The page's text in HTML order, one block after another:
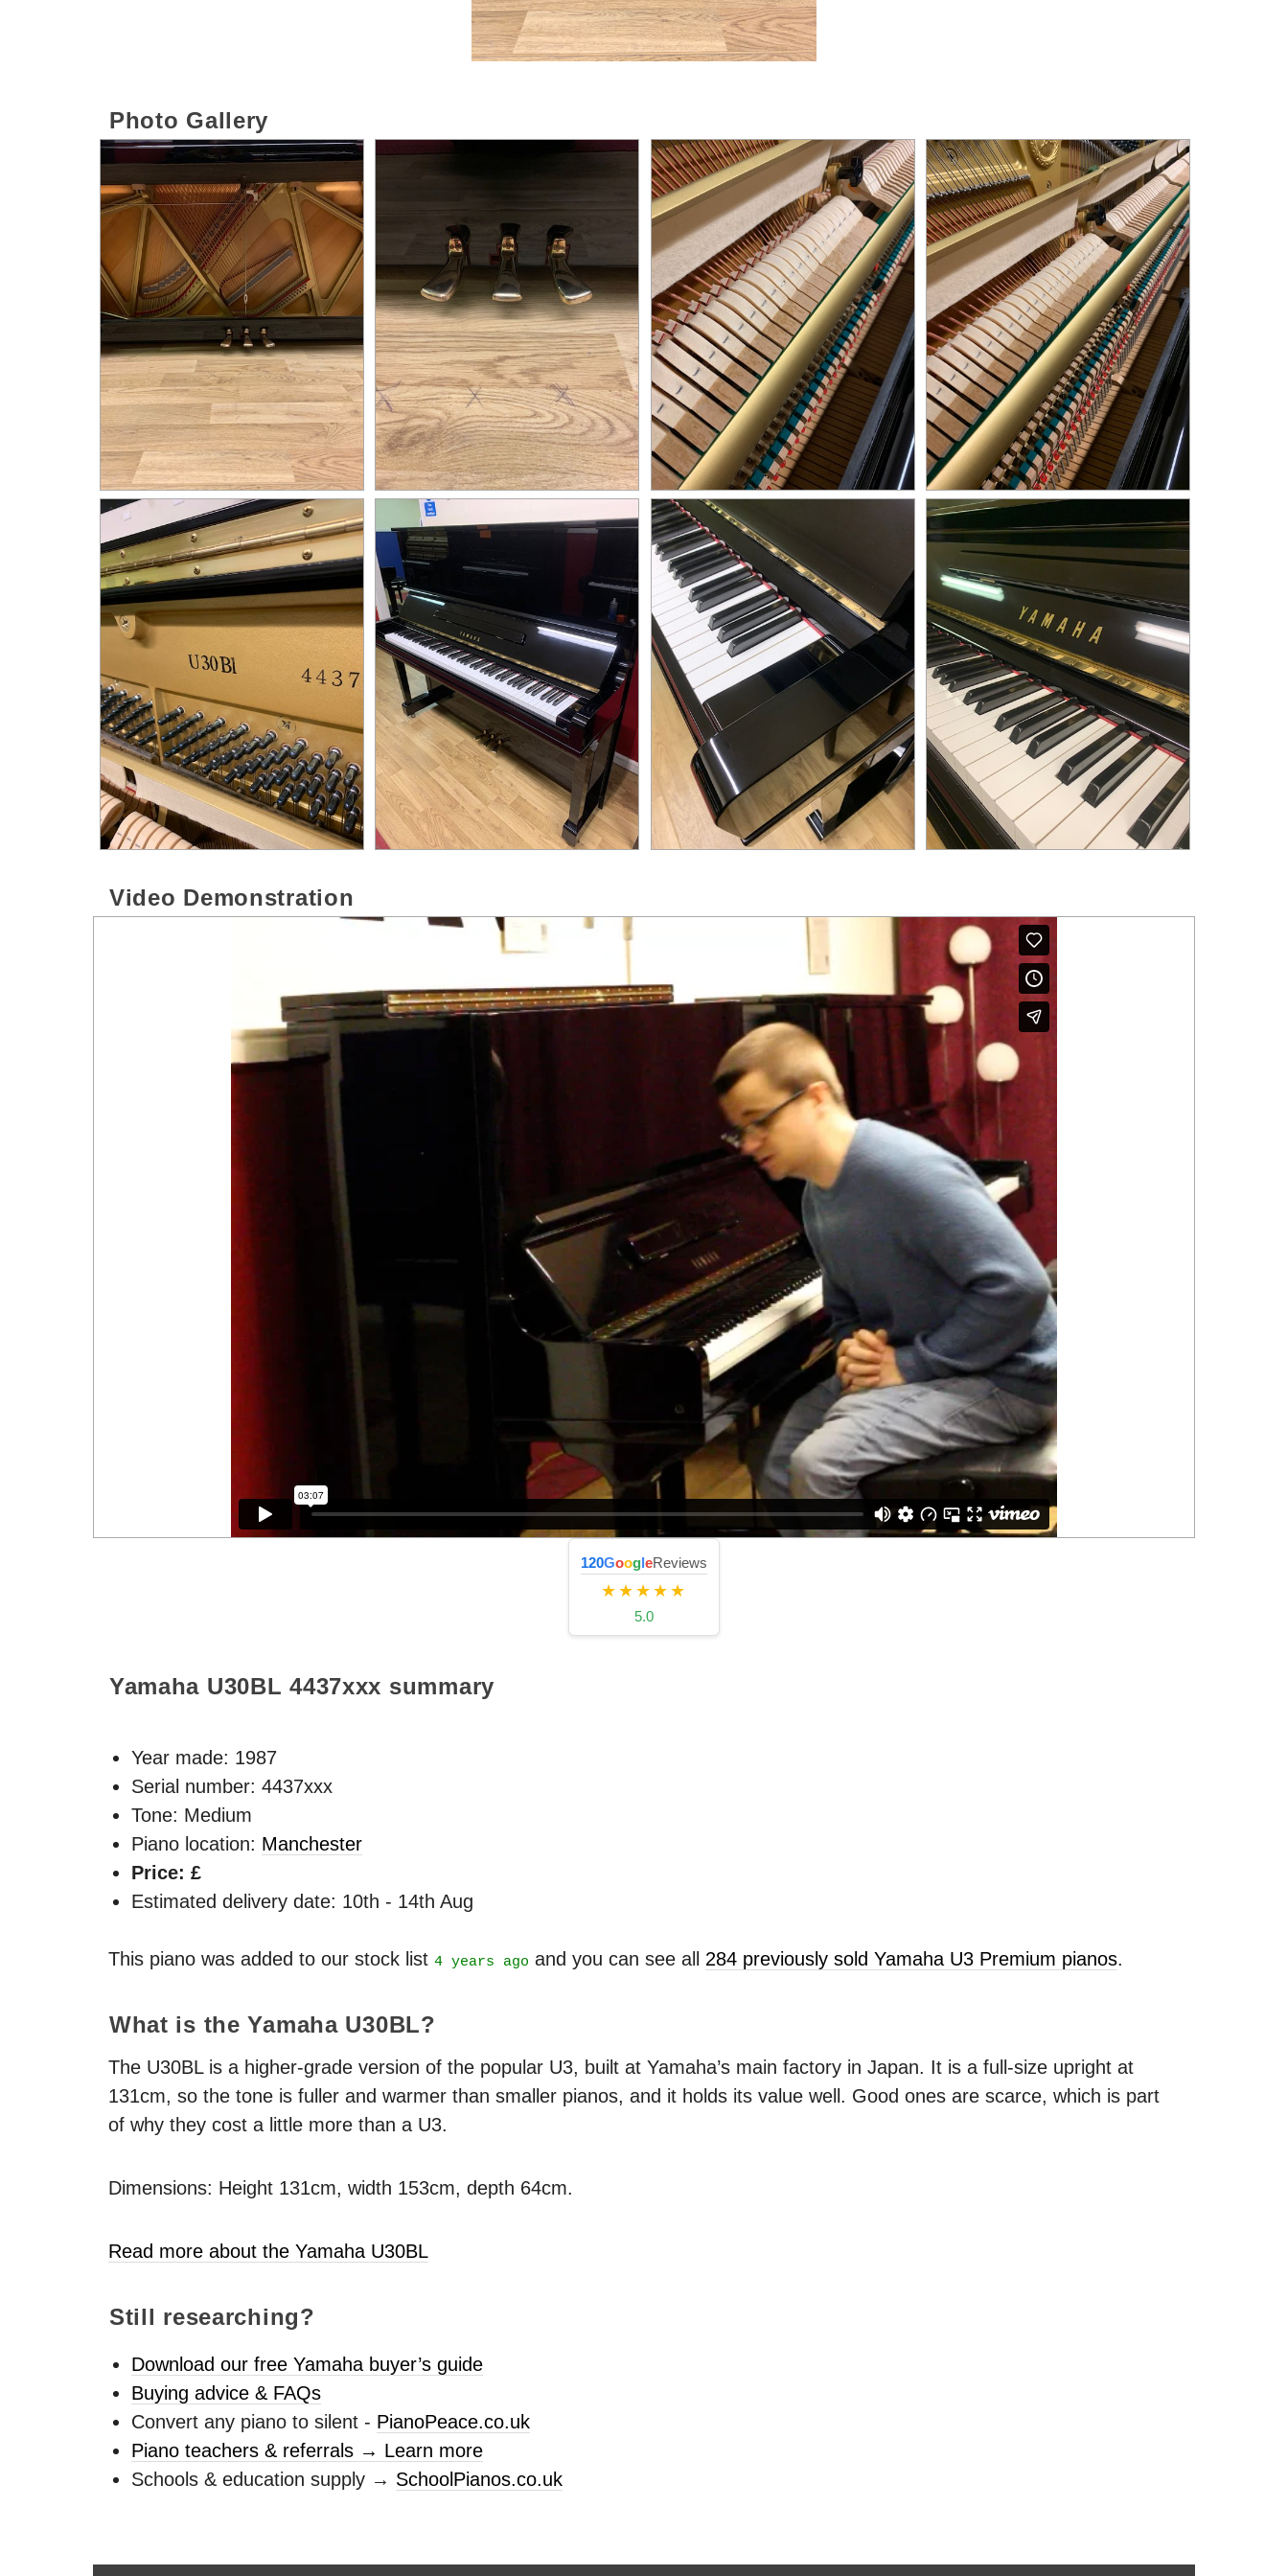
Photo Gallery
Video Demonstration
120GoogleReviews
★★★★★
5.0
Yamaha U30BL 4437xxx summary
Year made: 1987
Serial number: 4437xxx
Tone: Medium
Piano location: Manchester
Price: £
Estimated delivery date: 10th - 14th Aug
This piano was added to our stock list 4 years ago and you can see all 284 previously sold Yamaha U3 Premium pianos.
What is the Yamaha U30BL?
The U30BL is a higher-grade version of the popular U3, built at Yamaha’s main factory in Japan. It is a full-size upright at
131cm, so the tone is fuller and warmer than smaller pianos, and it holds its value well. Good ones are scarce, which is part
of why they cost a little more than a U3.
Dimensions: Height 131cm, width 153cm, depth 64cm.
Read more about the Yamaha U30BL
Still researching?
Download our free Yamaha buyer’s guide
Buying advice & FAQs
Convert any piano to silent - PianoPeace.co.uk
Piano teachers & referrals → Learn more
Schools & education supply → SchoolPianos.co.uk